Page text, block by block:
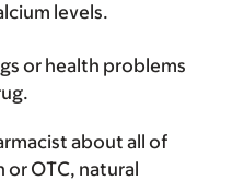
levels.
or health problems
about all of
OTC, natural